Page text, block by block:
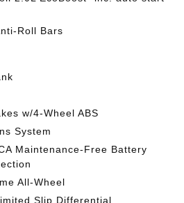
Roll Bars
w/4-Wheel ABS
System
Maintenance-Free Battery
All-Wheel
Slip Differential